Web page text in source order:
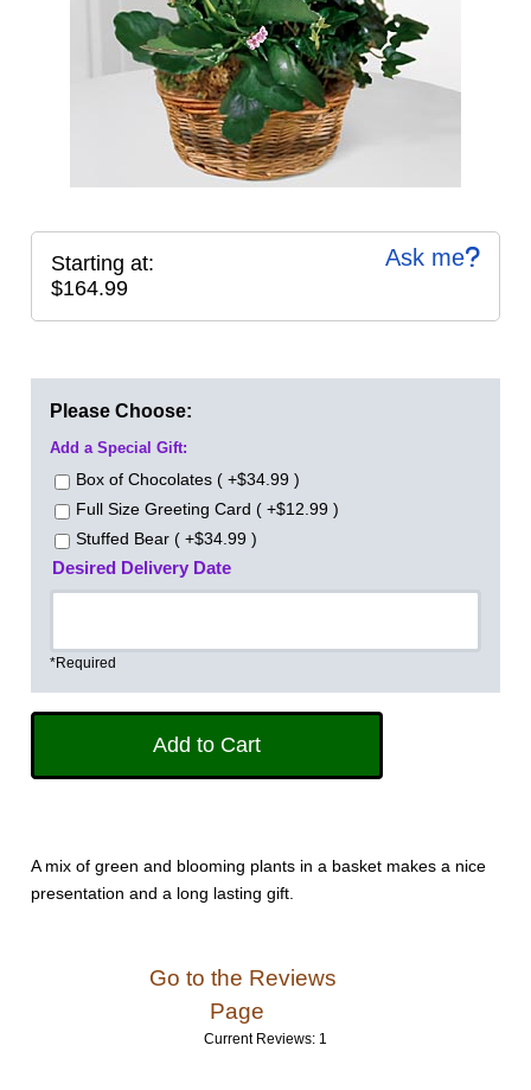
Ask me
Starting at:
$164.99
Please Choose:
Add a Special Gift:
Box of Chocolates ( +$34.99 )
Full Size Greeting Card ( +$12.99 )
Stuffed Bear ( +$34.99 )
Desired Delivery Date
*Required
A mix of green and blooming plants in a basket makes a nice
presentation and a long lasting gift.
Go to the Reviews
Page
Current Reviews: 1